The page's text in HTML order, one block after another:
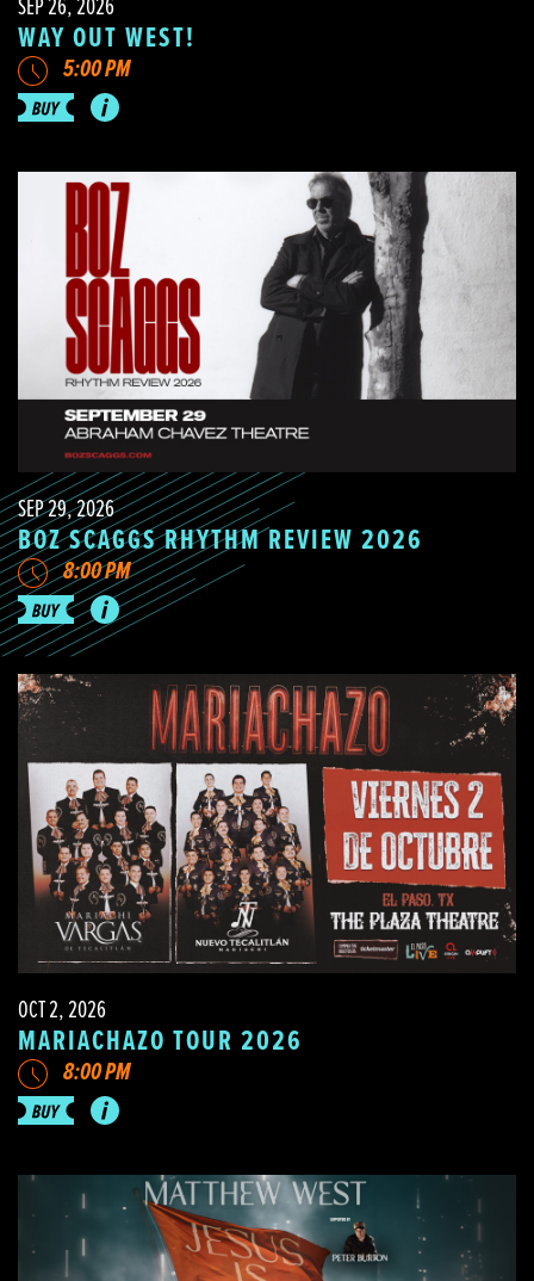
SEP 26, 2026
WAY OUT WEST!
5:00 PM
SEP 29, 2026
BOZ SCAGGS RHYTHM REVIEW 2026
8:00 PM
OCT 2, 2026
MARIACHAZO TOUR 2026
8:00 PM